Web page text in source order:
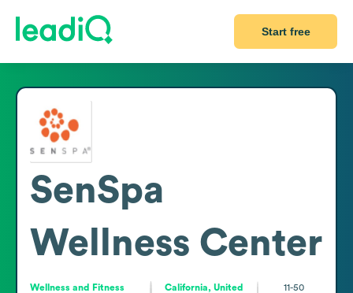
Start free
SenSpa
Wellness Center
Wellness and Fitness
California, United
11-50